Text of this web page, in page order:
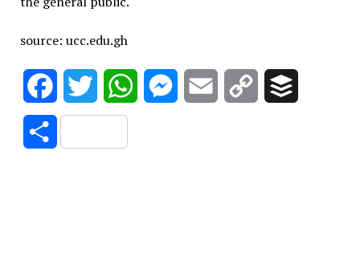
source: ucc.edu.gh
FacebookTwitter WhatsAppMessenger
Email
Copy
Share